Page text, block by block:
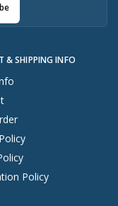
& SHIPPING INFO
Policy